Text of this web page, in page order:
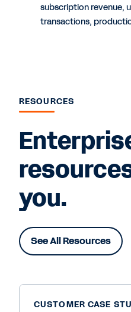
subscription revenue,
transactions,
RESOURCES
you.
See All Resources
CUSTOMER CASE